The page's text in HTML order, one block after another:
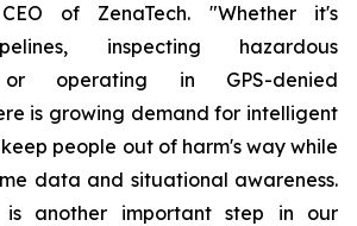
CEO of ZenaTech. "Whether it's
inspecting hazardous
or operating in GPS-denied
is growing demand for intelligent
people out of harm's way while
data and situational awareness.
is another important step in our